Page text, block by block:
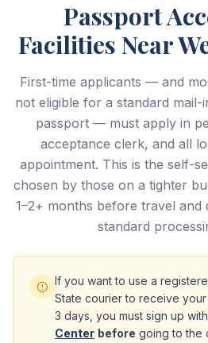
Passport
Facilities Near
First-time applicants — and
not eligible for a standard
passport — must apply in
acceptance clerk, and all
appointment. This is the self-
chosen by those on a tighter
1–2+ months before travel
standard
If you want to use a
State courier to receive
3 days, you must sign up with
Center before going to the